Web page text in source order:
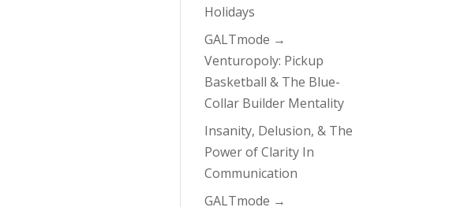
Holidays
GALTmode →
Venturopoly: Pickup
Basketball & The Blue-
Collar Builder Mentality
Insanity, Delusion, & The
Power of Clarity In
Communication
GALTmode →